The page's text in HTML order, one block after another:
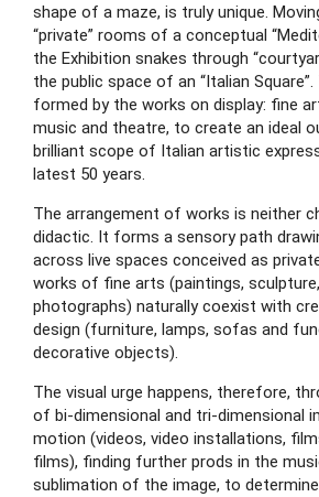
shape of a maze, is truly unique.
“private” rooms of a conceptual
the Exhibition snakes through
the public space of an “Italian
formed by the works on display: fine
music and theatre, to create an ideal
brilliant scope of Italian artistic
latest 50 years.
The arrangement of works is neither
didactic. It forms a sensory path
across live spaces conceived as
works of fine arts (paintings,
photographs) naturally coexist with
design (furniture, lamps, sofas and
decorative objects).
The visual urge happens, therefore,
of bi-dimensional and tri-dimensional
motion (videos, video installations,
films), finding further prods in the
sublimation of the image, to